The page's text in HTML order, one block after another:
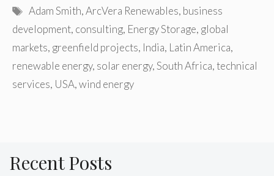
Tags
Adam Smith,ArcVera Renewables, business
development, consulting, Energy Storage, global
markets, greenfield projects, India, Latin America,
renewable energy, solar energy,South Africa,technical
services, USA,wind energy
Recent Posts